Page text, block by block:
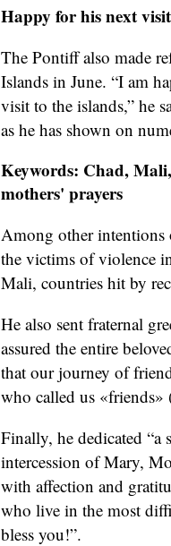
Happy for his next
The Pontiff also made
Islands in June. “I am
visit to the islands,” he
as he has shown on
Keywords: Chad,
mothers' prayers
Among other intentions
the victims of violence
Mali, countries hit by
He also sent fraternal
assured the entire
that our journey of
who called us «friends»
Finally, he dedicated
intercession of Mary,
with affection and
who live in the most
bless you!”.